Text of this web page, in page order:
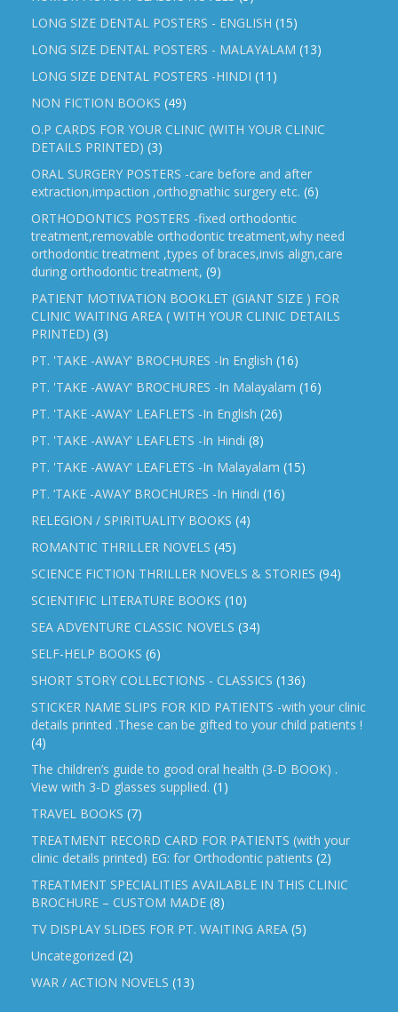
LONG SIZE DENTAL POSTERS - ENGLISH (15)
LONG SIZE DENTAL POSTERS - MALAYALAM (13)
LONG SIZE DENTAL POSTERS -HINDI (11)
NON FICTION BOOKS (49)
O.P CARDS FOR YOUR CLINIC (WITH YOUR CLINIC
DETAILS PRINTED) (3)
ORAL SURGERY POSTERS -care before and after
extraction,impaction ,orthognathic surgery etc. (6)
ORTHODONTICS POSTERS -fixed orthodontic
treatment,removable orthodontic treatment,why need
orthodontic treatment ,types of braces,invis align,care
during orthodontic treatment, (9)
PATIENT MOTIVATION BOOKLET (GIANT SIZE ) FOR
CLINIC WAITING AREA ( WITH YOUR CLINIC DETAILS
PRINTED) (3)
PT. 'TAKE -AWAY' BROCHURES -In English (16)
PT. 'TAKE -AWAY' BROCHURES -In Malayalam (16)
PT. 'TAKE -AWAY' LEAFLETS -In English (26)
PT. 'TAKE -AWAY' LEAFLETS -In Hindi (8)
PT. 'TAKE -AWAY' LEAFLETS -In Malayalam (15)
PT. ‘TAKE -AWAY’ BROCHURES -In Hindi (16)
RELEGION / SPIRITUALITY BOOKS (4)
ROMANTIC THRILLER NOVELS (45)
SCIENCE FICTION THRILLER NOVELS & STORIES (94)
SCIENTIFIC LITERATURE BOOKS (10)
SEA ADVENTURE CLASSIC NOVELS (34)
SELF-HELP BOOKS (6)
SHORT STORY COLLECTIONS - CLASSICS (136)
STICKER NAME SLIPS FOR KID PATIENTS -with your clinic
details printed .These can be gifted to your child patients !
(4)
The children’s guide to good oral health (3-D BOOK) .
View with 3-D glasses supplied. (1)
TRAVEL BOOKS (7)
TREATMENT RECORD CARD FOR PATIENTS (with your
clinic details printed) EG: for Orthodontic patients (2)
TREATMENT SPECIALITIES AVAILABLE IN THIS CLINIC
BROCHURE – CUSTOM MADE (8)
TV DISPLAY SLIDES FOR PT. WAITING AREA (5)
Uncategorized (2)
WAR / ACTION NOVELS (13)